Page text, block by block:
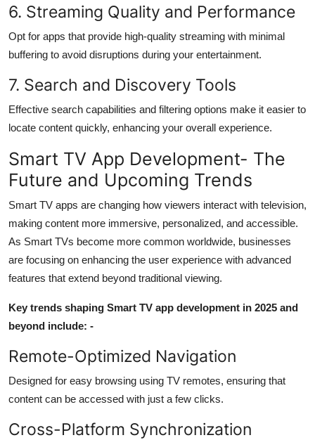
6. Streaming Quality and Performance
Opt for apps that provide high-quality streaming with minimal
buffering to avoid disruptions during your entertainment.
7. Search and Discovery Tools
Effective search capabilities and filtering options make it easier to
locate content quickly, enhancing your overall experience.
Smart TV App Development- The
Future and Upcoming Trends
Smart TV apps are changing how viewers interact with television,
making content more immersive, personalized, and accessible.
As Smart TVs become more common worldwide, businesses
are focusing on enhancing the user experience with advanced
features that extend beyond traditional viewing.
Key trends shaping Smart TV app development in 2025 and
beyond include: -
Remote-Optimized Navigation
Designed for easy browsing using TV remotes, ensuring that
content can be accessed with just a few clicks.
Cross-Platform Synchronization